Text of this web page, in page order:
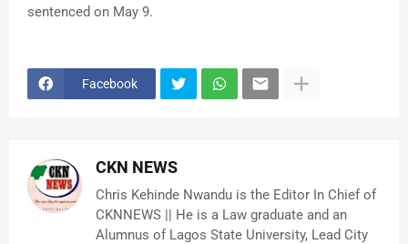
sentenced on May 9.
Facebook
CKN NEWS
Chris Kehinde Nwandu is the Editor In Chief of
CKNNEWS || He is a Law graduate and an
Alumnus of Lagos State University, Lead City